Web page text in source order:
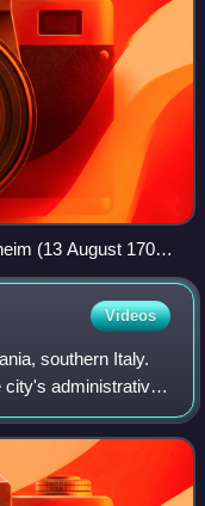
(13 August 1704)
of Almansa (25 April
Videos
southern Italy.
city's administrative
southern Italy and